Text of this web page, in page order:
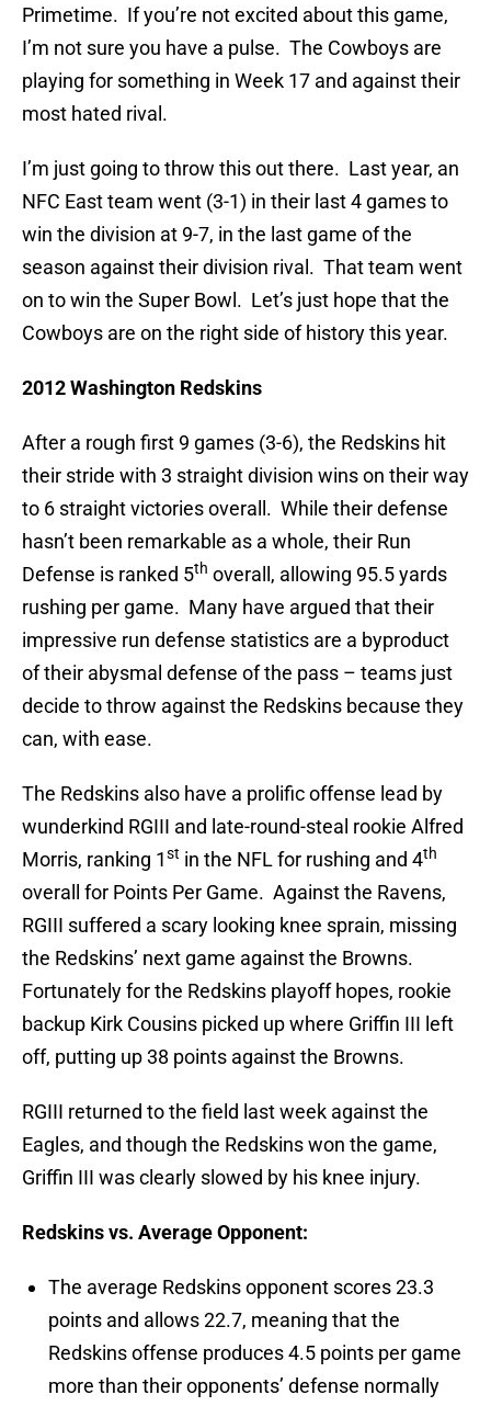
Primetime. If you’re not excited about this game,
I’m not sure you have a pulse. The Cowboys are
playing for something in Week 17 and against their
most hated rival.
I’m just going to throw this out there. Last year, an
NFC East team went (3-1) in their last 4 games to
win the division at 9-7, in the last game of the
season against their division rival. That team went
on to win the Super Bowl. Let’s just hope that the
Cowboys are on the right side of history this year.
2012 Washington Redskins
After a rough first 9 games (3-6), the Redskins hit
their stride with 3 straight division wins on their way
to 6 straight victories overall. While their defense
hasn’t been remarkable as a whole, their Run
Defense is ranked 5th overall, allowing 95.5 yards
rushing per game. Many have argued that their
impressive run defense statistics are a byproduct
of their abysmal defense of the pass – teams just
decide to throw against the Redskins because they
can, with ease.
The Redskins also have a prolific offense lead by
wunderkind RGIII and late-round-steal rookie Alfred
Morris, ranking 1st in the NFL for rushing and 4th
overall for Points Per Game. Against the Ravens,
RGIII suffered a scary looking knee sprain, missing
the Redskins’ next game against the Browns.
Fortunately for the Redskins playoff hopes, rookie
backup Kirk Cousins picked up where Griffin III left
off, putting up 38 points against the Browns.
RGIII returned to the field last week against the
Eagles, and though the Redskins won the game,
Griffin III was clearly slowed by his knee injury.
Redskins vs. Average Opponent:
The average Redskins opponent scores 23.3
points and allows 22.7, meaning that the
Redskins offense produces 4.5 points per game
more than their opponents’ defense normally